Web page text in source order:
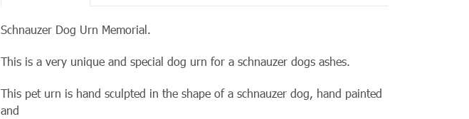
Schnauzer Dog Urn Memorial.
This is a very unique and special dog urn for a schnauzer dogs ashes.
This pet urn is hand sculpted in the shape of a schnauzer dog, hand painted
and